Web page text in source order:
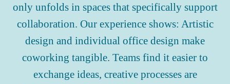
only unfolds in spaces that specifically support
collaboration. Our experience shows: Artistic
design and individual office design make
coworking tangible. Teams find it easier to
exchange ideas, creative processes are